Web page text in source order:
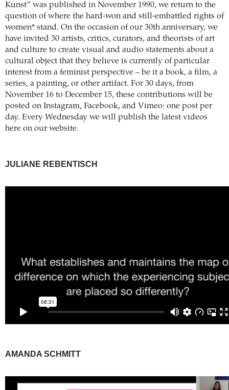
Kunst” was published in November 1990, we return to the
question of where the hard-won and still-embattled rights of
women* stand. On the occasion of our 30th anniversary, we
have invited 30 artists, critics, curators, and theorists of art
and culture to create visual and audio statements about a
cultural object that they believe is currently of particular
interest from a feminist perspective – be it a book, a film, a
series, a painting, or other artifact. For 30 days, from
November 16 to December 15, these contributions will be
posted on Instagram, Facebook, and Vimeo: one post per
day. Every Wednesday we will publish the latest videos
here on our website.
JULIANE REBENTISCH
AMANDA SCHMITT